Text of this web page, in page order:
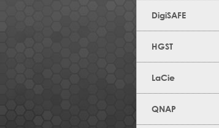
DigiSAFE
HGST
LaCie
QNAP